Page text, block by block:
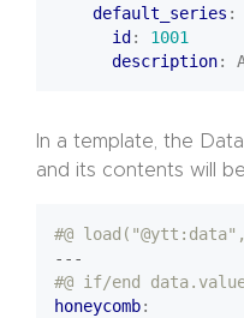
default_series :
id :
1001
description:
In a template, the
and its contents will
#@
---
#@ if/end
honeycomb: